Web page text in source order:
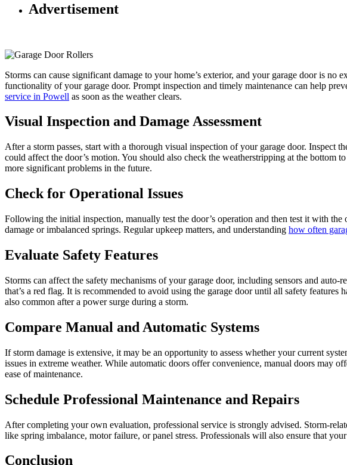
Advertisement
Storms can cause significant damage to your home’s exterior, and your garage door is
functionality of your garage door. Prompt inspection and timely maintenance can help
service in Powell as soon as the weather clears.
Visual Inspection and Damage Assessment
After a storm passes, start with a thorough visual inspection of your garage door. Inspect
could affect the door’s motion. You should also check the weatherstripping at the bottom
more significant problems in the future.
Check for Operational Issues
Following the initial inspection, manually test the door’s operation and then test it with
damage or imbalanced springs. Regular upkeep matters, and understanding how often
Evaluate Safety Features
Storms can affect the safety mechanisms of your garage door, including sensors and
that’s a red flag. It is recommended to avoid using the garage door until all safety
also common after a power surge during a storm.
Compare Manual and Automatic Systems
If storm damage is extensive, it may be an opportunity to assess whether your current
issues in extreme weather. While automatic doors offer convenience, manual doors may
ease of maintenance.
Schedule Professional Maintenance and Repairs
After completing your own evaluation, professional service is strongly advised. Storm-
like spring imbalance, motor failure, or panel stress. Professionals will also ensure that
Conclusion